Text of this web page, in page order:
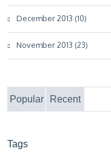
December 2013 (10)
November 2013 (23)
Popular Recent
Tags